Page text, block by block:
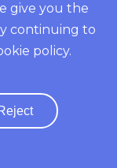
give you the
continuing to
policy.